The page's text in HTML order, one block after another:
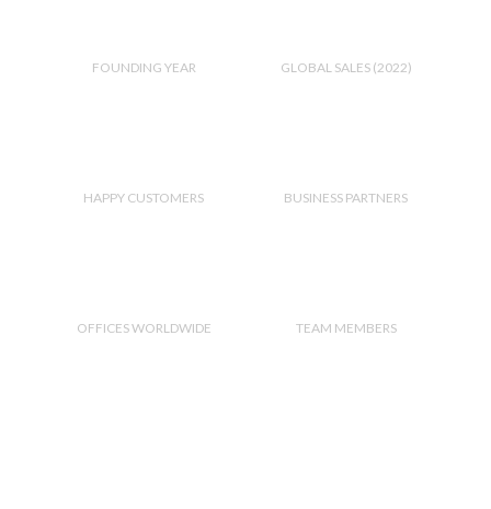
FOUNDING YEAR GLOBAL SALES (2022)
HAPPY CUSTOMERS BUSINESS PARTNERS
OFFICES WORLDWIDE TEAM MEMBERS